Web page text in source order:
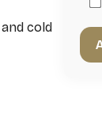
cold